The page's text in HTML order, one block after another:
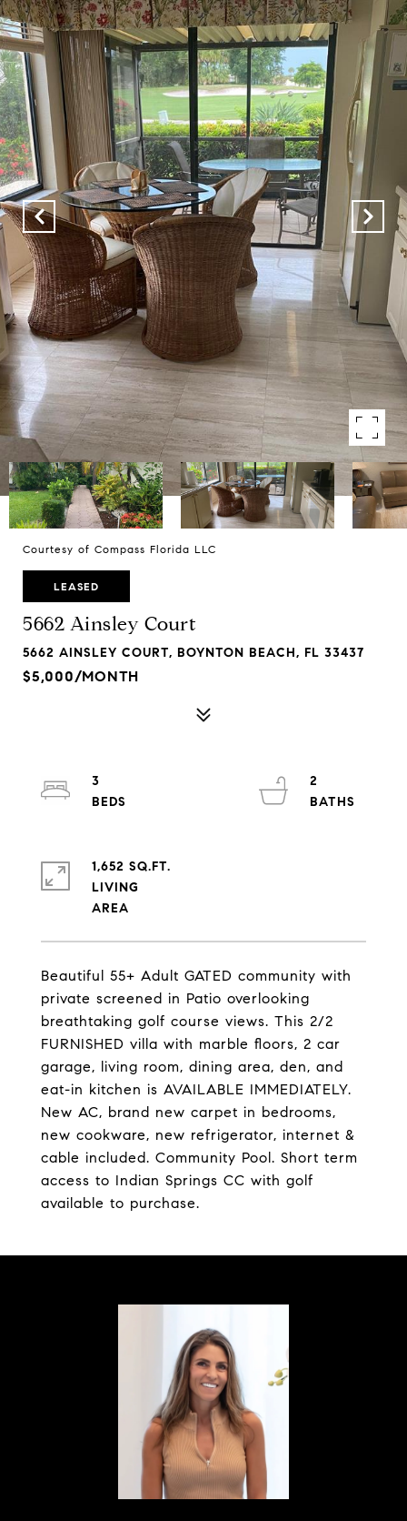
Courtesy of Compass Florida LLC
LEASED
5662 Ainsley Court
5662 AINSLEY COURT, BOYNTON BEACH, FL 33437
$5,000/MONTH
Beautiful 55+ Adult GATED community with
private screened in Patio overlooking
breathtaking golf course views. This 2/2
FURNISHED villa with marble floors, 2 car
garage, living room, dining area, den, and
eat-in kitchen is AVAILABLE IMMEDIATELY.
New AC, brand new carpet in bedrooms,
new cookware, new refrigerator, internet &
cable included. Community Pool. Short term
access to Indian Springs CC with golf
available to purchase.
3
2
1,652 SQ.FT.
LIVING